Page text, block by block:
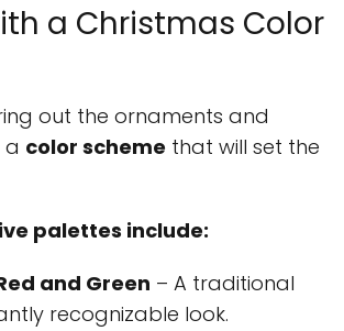
a Christmas Color
out the ornaments and
a color scheme that will set the
palettes include:
and Green – A traditional
recognizable look.